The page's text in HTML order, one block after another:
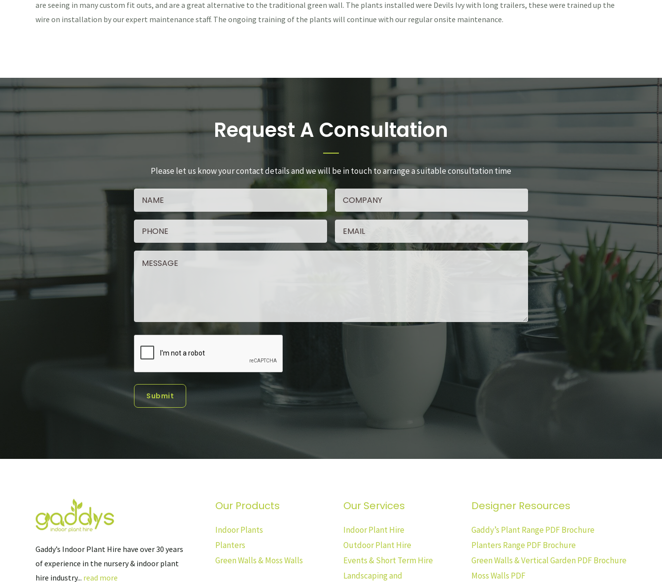
are seeing in many custom fit outs, and are a great alternative to the traditional green wall. The plants installed were Devils Ivy with long trailers, these were trained up the
wire on installation by our expert maintenance staff. The ongoing training of the plants will continue with our regular onsite maintenance.
Request A Consultation
Please let us know your contact details and we will be in touch to arrange a suitable consultation time
Submit
Gaddy’s Indoor Plant Hire have over 30 years
of experience in the nursery & indoor plant
hire industry... read more
Our Products
Indoor Plants
Planters
Green Walls & Moss Walls
Our Services
Indoor Plant Hire
Outdoor Plant Hire
Events & Short Term Hire
Landscaping and
Designer Resources
Gaddy’s Plant Range PDF Brochure
Planters Range PDF Brochure
Green Walls & Vertical Garden PDF Brochure
Moss Walls PDF